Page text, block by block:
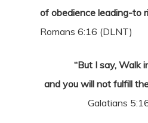
of obedience leading-to
Romans 6:16 (DLNT)
“But I say, Walk
and you will not fulfill
Galatians